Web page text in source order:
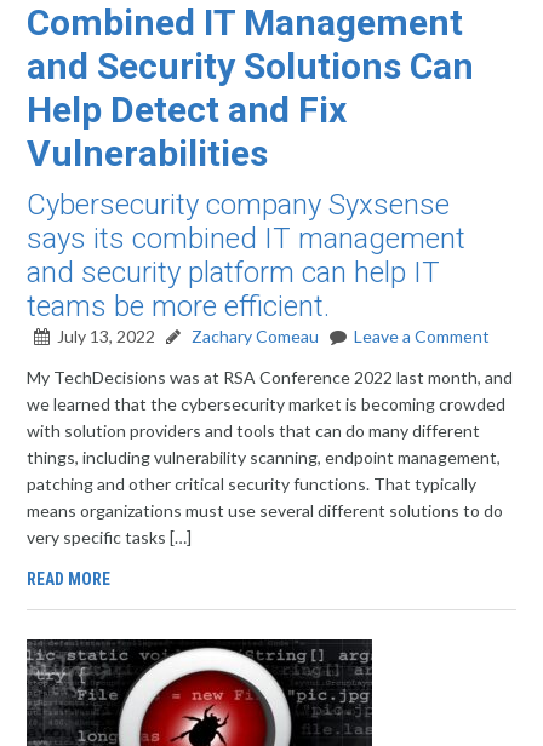
Combined IT Management
and Security Solutions Can
Help Detect and Fix
Vulnerabilities
Cybersecurity company Syxsense
says its combined IT management
and security platform can help IT
teams be more efficient.
July 13, 2022 Zachary Comeau
Leave a Comment
My TechDecisions was at RSA Conference 2022 last month, and
we learned that the cybersecurity market is becoming crowded
with solution providers and tools that can do many different
things, including vulnerability scanning, endpoint management,
patching and other critical security functions. That typically
means organizations must use several different solutions to do
very specific tasks […]
READ MORE